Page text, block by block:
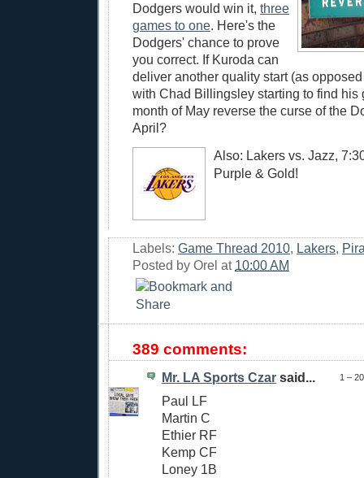
Dodgers would win it, three
games to one. Here's the
Dodgers' chance to prove
you correct. If Kuroda can
deliver another quality start (as
with Chad Billingsley starting to find his
month of May reverse the curse of the
April?
Also: Lakers vs. Jazz,
Purple & Gold!
Labels: Game Thread 2010, Lakers,
Posted by Orel at 10:00 AM
389 comments:
1 –
Mr. LA Sports Czar said...
Paul LF
Martin C
Ethier RF
Kemp CF
Loney 1B